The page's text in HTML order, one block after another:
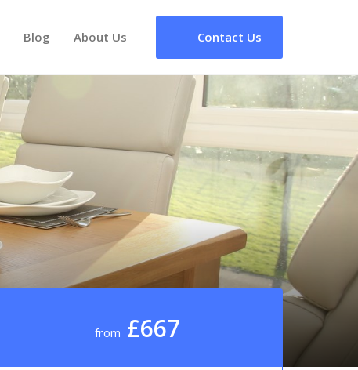
Blog About Us Contact Us
from £667